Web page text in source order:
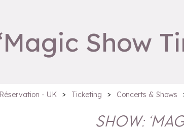
Show
- UK > Ticketing > Concerts & Shows
SHOW: